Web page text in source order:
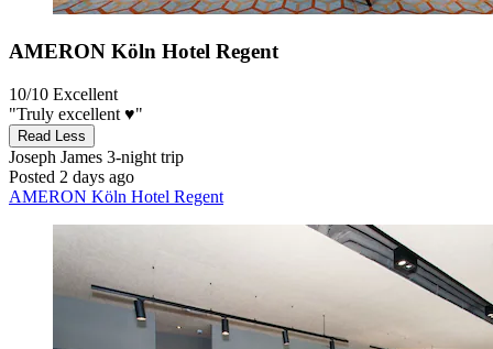
AMERON Köln Hotel Regent
10/10 Excellent
"Truly excellent ♥️"
Read Less
Joseph James 3-night trip
Posted 2 days ago
AMERON Köln Hotel Regent